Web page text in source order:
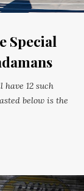
Special
12 such
below is the